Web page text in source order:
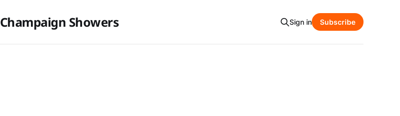
Champaign Showers Sign in Subscribe